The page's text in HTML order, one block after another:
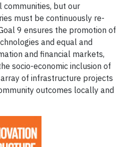
communities, but our
must be continuously re-
9 ensures the promotion of
and equal and
and financial markets,
socio-economic inclusion of
array of infrastructure projects
outcomes locally and